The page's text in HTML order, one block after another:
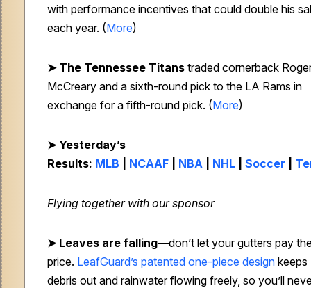
with performance incentives that could double his
each year. (More)
➤ The Tennessee Titans traded cornerback
McCreary and a sixth-round pick to the LA Rams in
exchange for a fifth-round pick. (More)
➤ Yesterday’s
Results: MLB NCAAF NBA NHL Soccer
Flying together with our sponsor
➤ Leaves are falling—don’t let your gutters pay
price. LeafGuard’s patented one-piece design keeps
debris out and rainwater flowing freely, so you’ll